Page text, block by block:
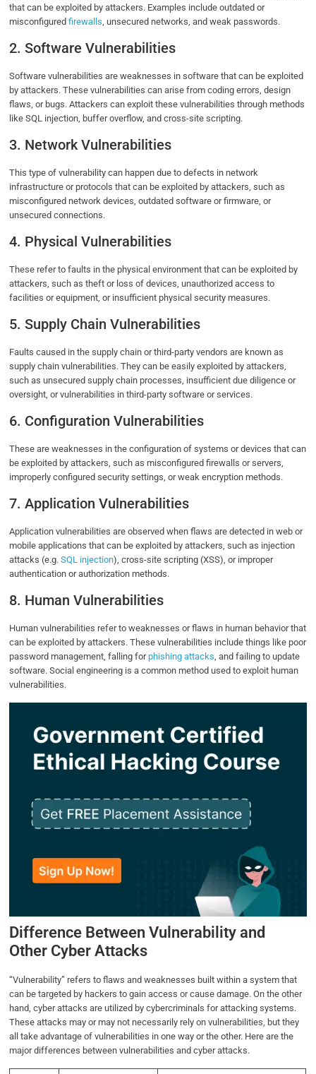
that can be exploited by attackers. Examples include outdated or
misconfiguredfirewalls, unsecured networks, and weak passwords.
2. Software Vulnerabilities
Software vulnerabilities are weaknesses in software that can be exploited
by attackers. These vulnerabilities can arise from coding errors, design
flaws, or bugs. Attackers can exploit these vulnerabilities through methods
like SQL injection, buffer overflow, and cross-site scripting.
3. Network Vulnerabilities
This type of vulnerability can happen due to defects in network
infrastructure or protocols that can be exploited by attackers, such as
misconfigured network devices, outdated software or firmware, or
unsecured connections.
4. Physical Vulnerabilities
These refer to faults in the physical environment that can be exploited by
attackers, such as theft or loss of devices, unauthorized access to
facilities or equipment, or insufficient physical security measures.
5. Supply Chain Vulnerabilities
Faults caused in the supply chain or third-party vendors are known as
supply chain vulnerabilities. They can be easily exploited by attackers,
such as unsecured supply chain processes, insufficient due diligence or
oversight, or vulnerabilities in third-party software or services.
6. Configuration Vulnerabilities
These are weaknesses in the configuration of systems or devices that can
be exploited by attackers, such as misconfigured firewalls or servers,
improperly configured security settings, or weak encryption methods.
7. Application Vulnerabilities
Application vulnerabilities are observed when flaws are detected in web or
mobile applications that can be exploited by attackers, such as injection
attacks (e.g.SQL injection), cross-site scripting (XSS), or improper
authentication or authorization methods.
8. Human Vulnerabilities
Human vulnerabilities refer to weaknesses or flaws in human behavior that
can be exploited by attackers. These vulnerabilities include things like poor
password management, falling forphishing attacks, and failing to update
software. Social engineering is a common method used to exploit human
vulnerabilities.
Difference Between Vulnerability and
Other Cyber Attacks
“Vulnerability” refers to flaws and weaknesses built within a system that
can be targeted by hackers to gain access or cause damage. On the other
hand, cyber attacks are utilized by cybercriminals for attacking systems.
These attacks may or may not necessarily rely on vulnerabilities, but they
all take advantage of vulnerabilities in one way or the other. Here are the
major differences between vulnerabilities and cyber attacks.